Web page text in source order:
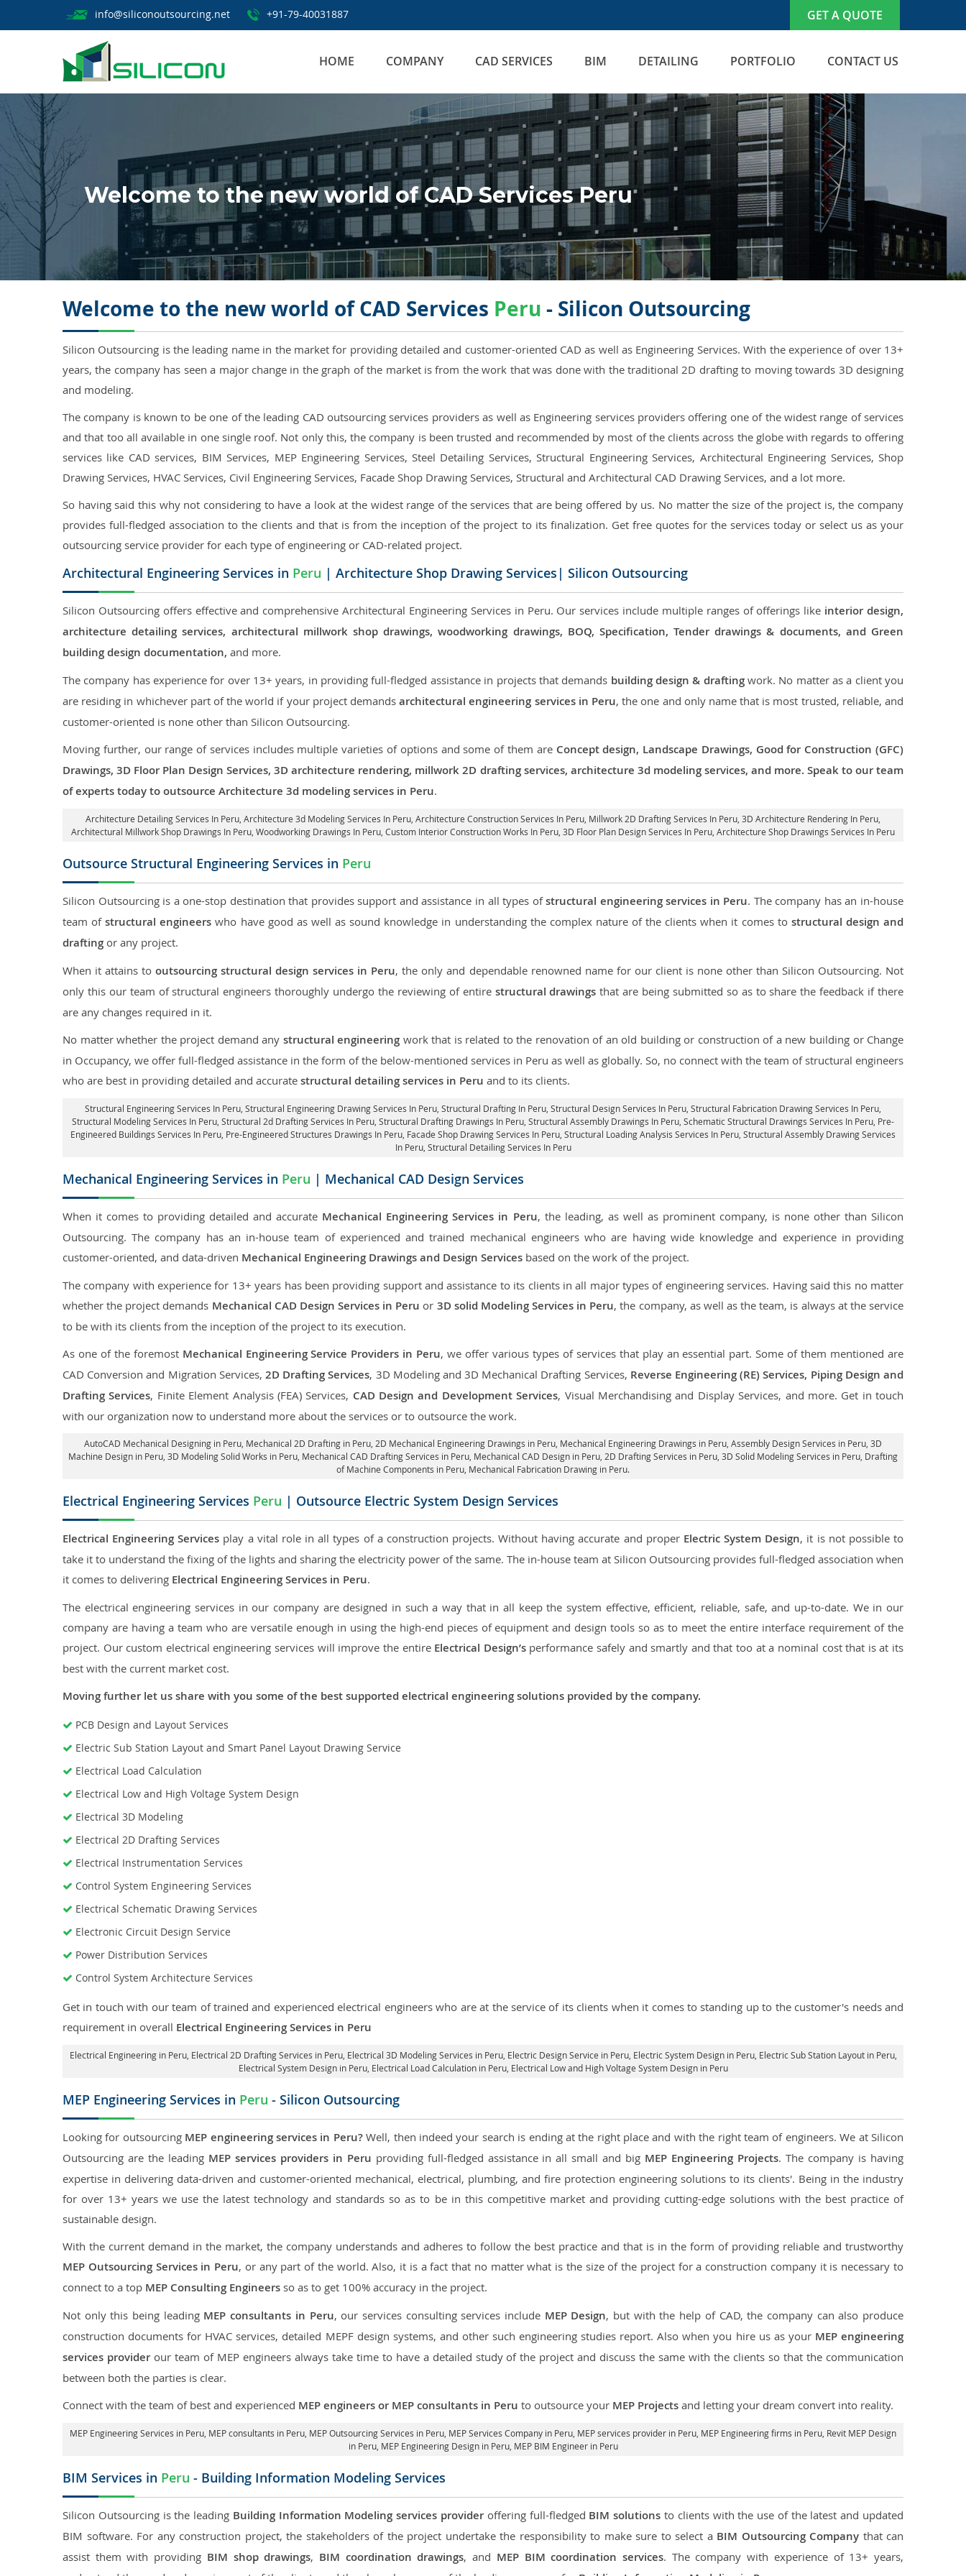
info@siliconoutsourcing.net +91-79-40031887 GET A QUOTE
HOME COMPANY CAD SERVICES BIM DETAILING PORTFOLIO CONTACT US
Welcome to the new world of CAD Services Peru
Welcome to the new world of CAD Services Peru - Silicon Outsourcing
Silicon Outsourcing is the leading name in the market for providing detailed and customer-oriented CAD as well as Engineering Services. With the experience of over 13+
years, the company has seen a major change in the graph of the market is from the work that was done with the traditional 2D drafting to moving towards 3D designing
and modeling.
The company is known to be one of the leading CAD outsourcing services providers as well as Engineering services providers offering one of the widest range of services
and that too all available in one single roof. Not only this, the company is been trusted and recommended by most of the clients across the globe with regards to offering
services like CAD services, BIM Services, MEP Engineering Services, Steel Detailing Services, Structural Engineering Services, Architectural Engineering Services, Shop
Drawing Services, HVAC Services, Civil Engineering Services, Facade Shop Drawing Services, Structural and Architectural CAD Drawing Services, and a lot more.
So having said this why not considering to have a look at the widest range of the services that are being offered by us. No matter the size of the project is, the company
provides full-fledged association to the clients and that is from the inception of the project to its finalization. Get free quotes for the services today or select us as your
outsourcing service provider for each type of engineering or CAD-related project.
Architectural Engineering Services in Peru | Architecture Shop Drawing Services| Silicon Outsourcing
Silicon Outsourcing offers effective and comprehensive Architectural Engineering Services in Peru. Our services include multiple ranges of offerings like interior design,
architecture detailing services, architectural millwork shop drawings, woodworking drawings, BOQ, Specification, Tender drawings & documents, and Green
building design documentation, and more.
The company has experience for over 13+ years, in providing full-fledged assistance in projects that demands building design & draftingwork. No matter as a client you
are residing in whichever part of the world if your project demandsarchitectural engineering services in Peru, the one and only name that is most trusted, reliable, and
customer-oriented is none other than Silicon Outsourcing.
Moving further, our range of services includes multiple varieties of options and some of them are Concept design, Landscape Drawings, Good for Construction (GFC)
Drawings, 3D Floor Plan Design Services, 3D architecture rendering, millwork 2D drafting services, architecture 3d modeling services, and more. Speak to our team
of experts today to outsource Architecture 3d modeling services in Peru.
Architecture Detailing Services In Peru , Architecture 3d Modeling Services In Peru, Architecture Construction Services In Peru , Millwork 2D Drafting Services In Peru, 3D Architecture Rendering In Peru
Architectural Millwork Shop Drawings In Peru, Woodworking Drawings In Peru, Custom Interior Construction Works In Peru , 3D Floor Plan Design Services In Peru, Architecture Shop Drawings Services In Peru
Outsource Structural Engineering Services in Peru
Silicon Outsourcing is a one-stop destination that provides support and assistance in all types ofstructural engineering services in Peru. The company has an in-house
team ofstructural engineers who have good as well as sound knowledge in understanding the complex nature of the clients when it comes to structural design and
drafting or any project.
When it attains tooutsourcing structural design services in Peru, the only and dependable renowned name for our client is none other than Silicon Outsourcing. Not
only this our team of structural engineers thoroughly undergo the reviewing of entire structural drawings that are being submitted so as to share the feedback if there
are any changes required in it.
No matter whether the project demand any structural engineering work that is related to the renovation of an old building or construction of a new building or Change
in Occupancy, we offer full-fledged assistance in the form of the below-mentioned services in Peru as well as globally. So, no connect with the team of structural engineers
who are best in providing detailed and accurate structural detailing services in Peru and to its clients.
Structural Engineering Services In Peru , Structural Engineering Drawing Services In Peru, Structural Drafting In Peru, Structural Design Services In Peru , Structural Fabrication Drawing Services In Peru,
Structural Modeling Services In Peru, Structural 2d Drafting Services In Peru, Structural Drafting Drawings In Peru , Structural Assembly Drawings In Peru, Schematic Structural Drawings Services In Peru, Pre-
Engineered Buildings Services In Peru, Pre-Engineered Structures Drawings In Peru, Facade Shop Drawing Services In Peru , Structural Loading Analysis Services In Peru, Structural Assembly Drawing Services
In Peru, Structural Detailing Services In Peru
Mechanical Engineering Services in Peru | Mechanical CAD Design Services
When it comes to providing detailed and accurate Mechanical Engineering Services in Peru, the leading, as well as prominent company, is none other than Silicon
Outsourcing. The company has an in-house team of experienced and trained mechanical engineers who are having wide knowledge and experience in providing
customer-oriented, and data-driven Mechanical Engineering Drawings and Design Services based on the work of the project.
The company with experience for 13+ years has been providing support and assistance to its clients in all major types of engineering services. Having said this no matter
whether the project demands Mechanical CAD Design Services in Peru or 3D solid Modeling Services in Peru, the company, as well as the team, is always at the service
to be with its clients from the inception of the project to its execution.
As one of the foremost Mechanical Engineering Service Providers in Peru, we offer various types of services that play an essential part. Some of them mentioned are
CAD Conversion and Migration Services, 2D Drafting Services, 3D Modeling and 3D Mechanical Drafting Services, Reverse Engineering (RE) Services, Piping Design and
Drafting Services, Finite Element Analysis (FEA) Services, CAD Design and Development Services, Visual Merchandising and Display Services, and more. Get in touch
with our organization now to understand more about the services or to outsource the work.
AutoCAD Mechanical Designing in Peru , Mechanical 2D Drafting in Peru, 2D Mechanical Engineering Drawings in Peru , Mechanical Engineering Drawings in Peru, Assembly Design Services in Peru , 3D
Machine Design in Peru, 3D Modeling Solid Works in Peru, Mechanical CAD Drafting Services in Peru, Mechanical CAD Design in Peru, 2D Drafting Services in Peru , 3D Solid Modeling Services in Peru, Drafting
of Machine Components in Peru, Mechanical Fabrication Drawing in Peru.
Electrical Engineering Services Peru | Outsource Electric System Design Services
Electrical Engineering Services play a vital role in all types of a construction projects. Without having accurate and proper Electric System Design, it is not possible to
take it to understand the fixing of the lights and sharing the electricity power of the same. The in-house team at Silicon Outsourcing provides full-fledged association when
it comes to delivering Electrical Engineering Services in Peru.
The electrical engineering services in our company are designed in such a way that in all keep the system effective, efficient, reliable, safe, and up-to-date. We in our
company are having a team who are versatile enough in using the high-end pieces of equipment and design tools so as to meet the entire interface requirement of the
project. Our custom electrical engineering services will improve the entire Electrical Design’sperformance safely and smartly and that too at a nominal cost that is at its
best with the current market cost.
Moving further let us share with you some of the best supported electrical engineering solutions provided by the company.
PCB Design and Layout Services
Electric Sub Station Layout and Smart Panel Layout Drawing Service
Electrical Load Calculation
Electrical Low and High Voltage System Design
Electrical 3D Modeling
Electrical 2D Drafting Services
Electrical Instrumentation Services
Control System Engineering Services
Electrical Schematic Drawing Services
Electronic Circuit Design Service
Power Distribution Services
Control System Architecture Services
Get in touch with our team of trained and experienced electrical engineers who are at the service of its clients when it comes to standing up to the customer's needs and
requirement in overall Electrical Engineering Services in Peru
Electrical Engineering in Peru, Electrical 2D Drafting Services in Peru, Electrical 3D Modeling Services in Peru, Electric Design Service in Peru, Electric System Design in Peru, Electric Sub Station Layout in Peru,
Electrical System Design in Peru, Electrical Load Calculation in Peru, Electrical Low and High Voltage System Design in Peru
MEP Engineering Services in Peru - Silicon Outsourcing
Looking for outsourcing MEP engineering services in Peru?Well, then indeed your search is ending at the right place and with the right team of engineers. We at Silicon
Outsourcing are the leading MEP services providers in Peru providing full-fledged assistance in all small and big MEP Engineering Projects. The company is having
expertise in delivering data-driven and customer-oriented mechanical, electrical, plumbing, and fire protection engineering solutions to its clients'. Being in the industry
for over 13+ years we use the latest technology and standards so as to be in this competitive market and providing cutting-edge solutions with the best practice of
sustainable design.
With the current demand in the market, the company understands and adheres to follow the best practice and that is in the form of providing reliable and trustworthy
MEP Outsourcing Services in Peru, or any part of the world. Also, it is a fact that no matter what is the size of the project for a construction company it is necessary to
connect to a top MEP Consulting Engineers so as to get 100% accuracy in the project.
Not only this being leading MEP consultants in Peru, our services consulting services include MEP Design, but with the help of CAD, the company can also produce
construction documents for HVAC services, detailed MEPF design systems, and other such engineering studies report. Also when you hire us as your MEP engineering
services providerour team of MEP engineers always take time to have a detailed study of the project and discuss the same with the clients so that the communication
between both the parties is clear.
Connect with the team of best and experienced MEP engineers or MEP consultants in Peru to outsource your MEP Projects and letting your dream convert into reality.
MEP Engineering Services in Peru , MEP consultants in Peru, MEP Outsourcing Services in Peru , MEP Services Company in Peru, MEP services provider in Peru , MEP Engineering firms in Peru, Revit MEP Design
in Peru, MEP Engineering Design in Peru, MEP BIM Engineer in Peru
BIM Services in Peru - Building Information Modeling Services
Silicon Outsourcing is the leading Building Information Modeling services provideroffering full-fledged BIM solutions to clients with the use of the latest and updated
BIM software. For any construction project, the stakeholders of the project undertake the responsibility to make sure to select a BIM Outsourcing Company that can
assist them with providing BIM shop drawings, BIM coordination drawings, and MEP BIM coordination services. The company with experience of 13+ years,